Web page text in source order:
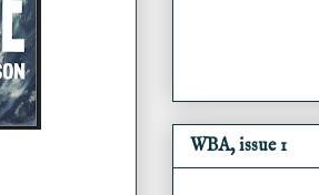
WBA, issue 1